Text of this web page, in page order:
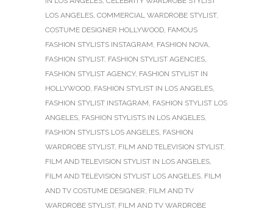
LOS ANGELES, COMMERCIAL WARDROBE STYLIST,
COSTUME DESIGNER HOLLYWOOD, FAMOUS
FASHION STYLISTS INSTAGRAM, FASHION NOVA,
FASHION STYLIST, FASHION STYLIST AGENCIES,
FASHION STYLIST AGENCY, FASHION STYLIST IN
HOLLYWOOD, FASHION STYLIST IN LOS ANGELES,
FASHION STYLIST INSTAGRAM, FASHION STYLIST LOS
ANGELES, FASHION STYLISTS IN LOS ANGELES,
FASHION STYLISTS LOS ANGELES, FASHION
WARDROBE STYLIST, FILM AND TELEVISION STYLIST,
FILM AND TELEVISION STYLIST IN LOS ANGELES,
FILM AND TELEVISION STYLIST LOS ANGELES, FILM
AND TV COSTUME DESIGNER, FILM AND TV
WARDROBE STYLIST, FILM AND TV WARDROBE